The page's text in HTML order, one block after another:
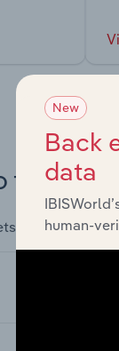
supply
New
Back
data
human-